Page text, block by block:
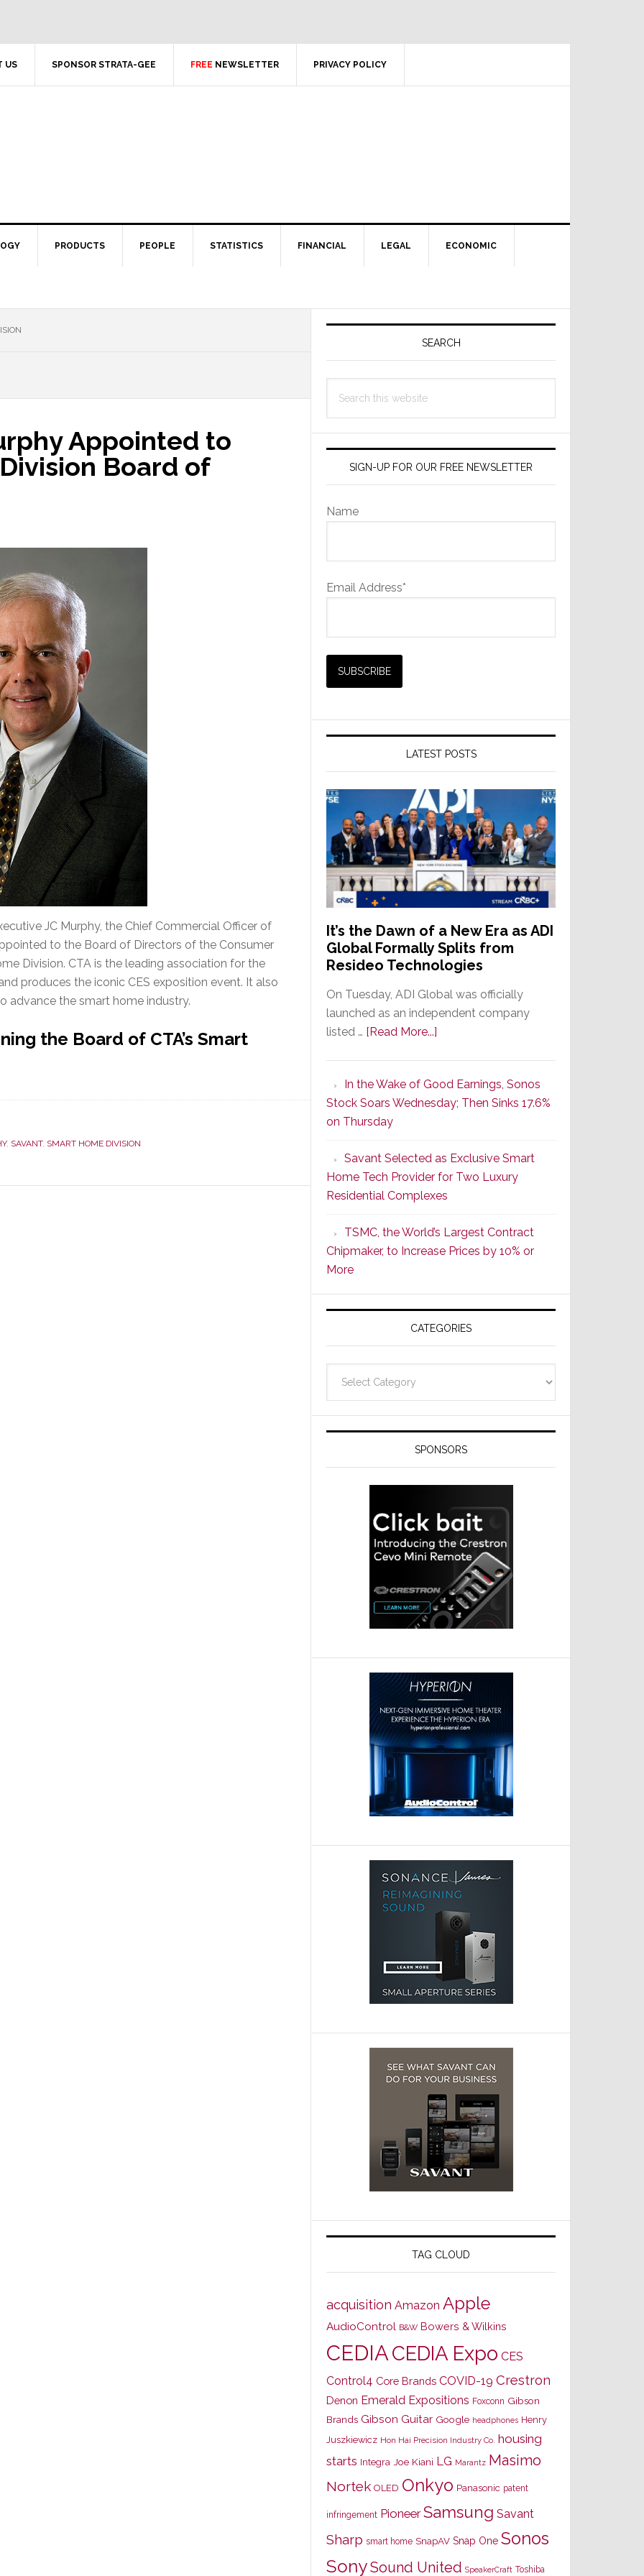
US SPONSOR STRATA-GEE FREE NEWSLETTER PRIVACY POLICY
PRODUCTS PEOPLE STATISTICS FINANCIAL LEGAL ECONOMIC
Appointed to
Board of
JC Murphy, the Chief Commercial Officer of
to the Board of Directors of the Consumer
Division. CTA is the leading association for the
produces the iconic CES exposition event. It also
advance the smart home industry.
the Board of CTA’s Smart
, SAVANT, SMART HOME DIVISION
Primary
SEARCH
this
SIGN-UP FOR OUR FREE NEWSLETTER
Name
Email Address*
LATEST POSTS
It’s the Dawn of a New Era as ADI
Global Formally Splits from
Resideo Technologies
On Tuesday, ADI Global was officially
launched as an independent company
listed … [Read More...]
Dawn
of
New
Era
as
ADI
Global
Formally
Splits
Resideo
Technologies
In the Wake of Good Earnings, Sonos
Stock Soars Wednesday; Then Sinks 17.6%
on Thursday
Savant Selected as Exclusive Smart
Home Tech Provider for Two Luxury
Residential Complexes
TSMC, the World’s Largest Contract
Chipmaker, to Increase Prices by 10% or
More
CATEGORIES
SPONSORS
TAG CLOUD
acquisition Amazon Apple
AudioControl B&W Bowers & Wilkins
CEDIACEDIA Expo CES
Control4 Core Brands COVID-19 Crestron
Denon Emerald Expositions Foxconn Gibson
Brands Gibson Guitar Google headphones Henry
Juszkiewicz Hon Hai Precision Industry Co. housing
starts Integra Joe Kiani LG Marantz Masimo
Nortek OLED Onkyo Panasonic patent
infringement Pioneer Samsung Savant
Sharp smart home SnapAV Snap One Sonos
SonySound United SpeakerCraft Toshiba